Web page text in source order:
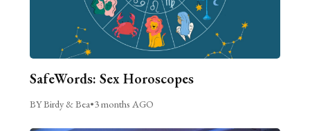
SafeWords: Sex Horoscopes
BY Birdy & Bea•3 months AGO